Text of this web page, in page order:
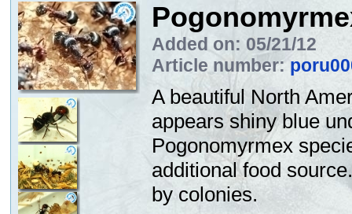
Added on: 05/21/12
Article number:
A beautiful North
appears shiny blue
Pogonomyrmex
additional food
by colonies.